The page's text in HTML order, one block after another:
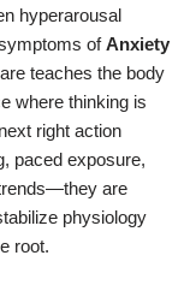
hyperarousal
ofAnxiety
teaches the body
where thinking is
right action
paced exposure,
are
physiology
root.